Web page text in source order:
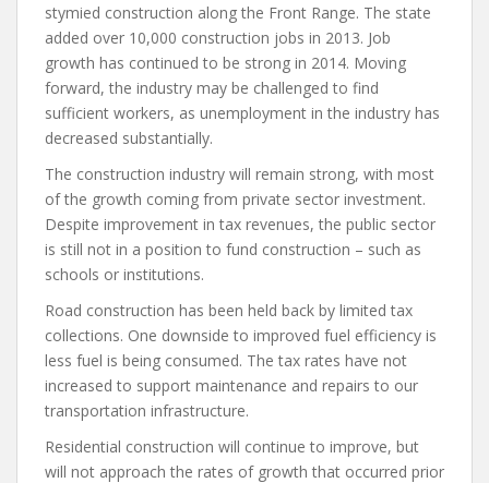
stymied construction along the Front Range. The state
added over 10,000 construction jobs in 2013. Job
growth has continued to be strong in 2014. Moving
forward, the industry may be challenged to find
sufficient workers, as unemployment in the industry has
decreased substantially.
The construction industry will remain strong, with most
of the growth coming from private sector investment.
Despite improvement in tax revenues, the public sector
is still not in a position to fund construction – such as
schools or institutions.
Road construction has been held back by limited tax
collections. One downside to improved fuel efficiency is
less fuel is being consumed. The tax rates have not
increased to support maintenance and repairs to our
transportation infrastructure.
Residential construction will continue to improve, but
will not approach the rates of growth that occurred prior